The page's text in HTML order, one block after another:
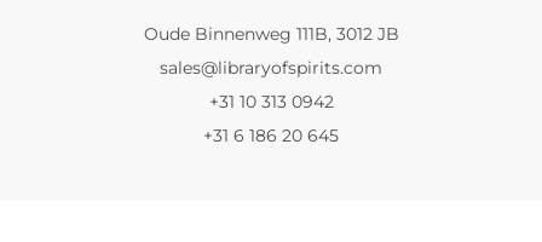
Oude Binnenweg 111B, 3012 JB
sales@libraryofspirits.com
+31 10 313 0942
+31 6 186 20 645